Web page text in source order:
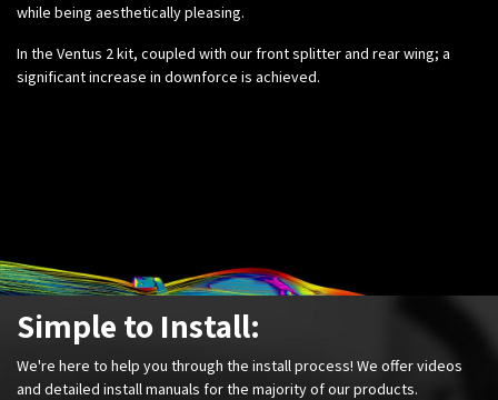
while being aesthetically pleasing.
In the Ventus 2 kit, coupled with our front splitter and rear wing; a
significant increase in downforce is achieved.
Simple to Install:
We're here to help you through the install process! We offer videos
and detailed install manuals for the majority of our products.